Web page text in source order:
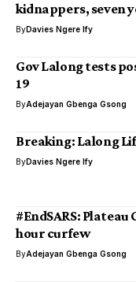
kidnappers, seven
ByDavies Ngere Ify
Gov Lalong tests
19
ByAdejayan Gbenga Gsong
Breaking: Lalong
ByDavies Ngere Ify
#EndSARS:
hour curfew
ByAdejayan Gbenga Gsong